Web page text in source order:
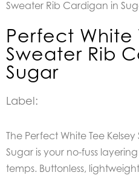
Sweater Rib Cardigan in
Perfect White
Sweater Rib
Sugar
Label:
The Perfect White Tee
Sugar is your no-fuss
temps. Buttonless,